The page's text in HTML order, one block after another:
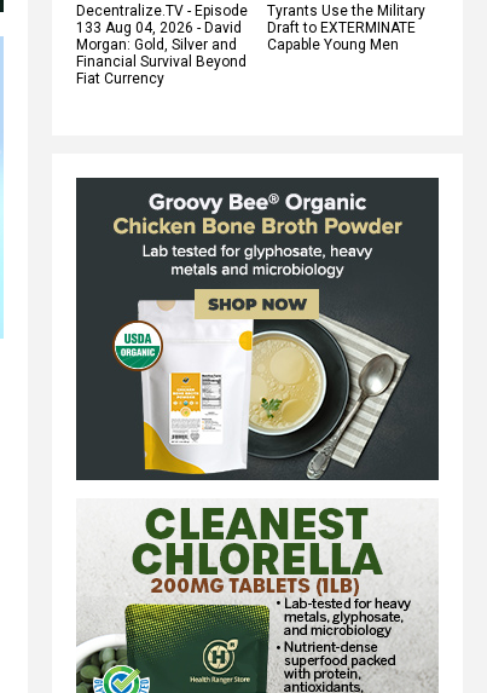
Decentralize.TV - Episode
133 Aug 04, 2026 - David
Morgan: Gold, Silver and
Financial Survival Beyond
Fiat Currency
Tyrants Use the Military
Draft to EXTERMINATE
Capable Young Men